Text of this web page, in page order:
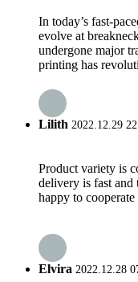
In today’s fast-
evolve at
undergone major
printing has
Lilith 2022.12.29
Product variety is
delivery is fast and
happy to
Elvira 2022.12.28